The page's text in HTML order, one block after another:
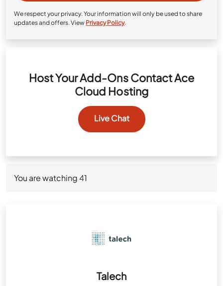
We respect your privacy. Your information will only be used to share
updates and offers. View Privacy Policy.
Host Your Add-Ons Contact Ace
Cloud Hosting
Live Chat
You are watching41
Talech